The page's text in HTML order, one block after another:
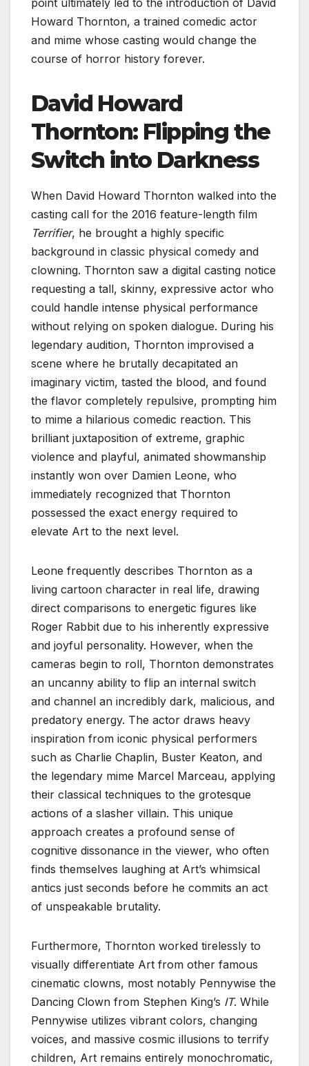
point ultimately led to the introduction of David
Howard Thornton, a trained comedic actor
and mime whose casting would change the
course of horror history forever.
David Howard
Thornton: Flipping the
Switch into Darkness
When David Howard Thornton walked into the
casting call for the 2016 feature-length film
Terrifier, he brought a highly specific
background in classic physical comedy and
clowning. Thornton saw a digital casting notice
requesting a tall, skinny, expressive actor who
could handle intense physical performance
without relying on spoken dialogue. During his
legendary audition, Thornton improvised a
scene where he brutally decapitated an
imaginary victim, tasted the blood, and found
the flavor completely repulsive, prompting him
to mime a hilarious comedic reaction. This
brilliant juxtaposition of extreme, graphic
violence and playful, animated showmanship
instantly won over Damien Leone, who
immediately recognized that Thornton
possessed the exact energy required to
elevate Art to the next level.
Leone frequently describes Thornton as a
living cartoon character in real life, drawing
direct comparisons to energetic figures like
Roger Rabbit due to his inherently expressive
and joyful personality. However, when the
cameras begin to roll, Thornton demonstrates
an uncanny ability to flip an internal switch
and channel an incredibly dark, malicious, and
predatory energy. The actor draws heavy
inspiration from iconic physical performers
such as Charlie Chaplin, Buster Keaton, and
the legendary mime Marcel Marceau, applying
their classical techniques to the grotesque
actions of a slasher villain. This unique
approach creates a profound sense of
cognitive dissonance in the viewer, who often
finds themselves laughing at Art’s whimsical
antics just seconds before he commits an act
of unspeakable brutality.
Furthermore, Thornton worked tirelessly to
visually differentiate Art from other famous
cinematic clowns, most notably Pennywise the
Dancing Clown from Stephen King’s IT. While
Pennywise utilizes vibrant colors, changing
voices, and massive cosmic illusions to terrify
children, Art remains entirely monochromatic,